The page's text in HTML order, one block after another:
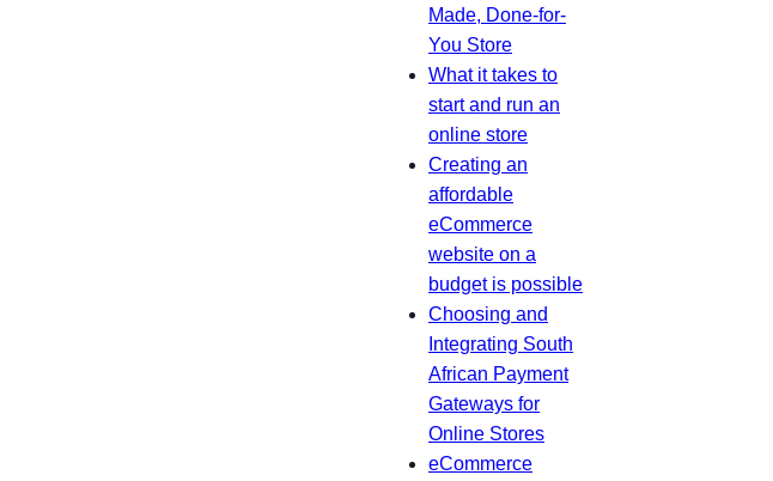
Made, Done-for-
You Store
What it takes to
start and run an
online store
Creating an
affordable
eCommerce
website on a
budget is possible
Choosing and
Integrating South
African Payment
Gateways for
Online Stores
eCommerce